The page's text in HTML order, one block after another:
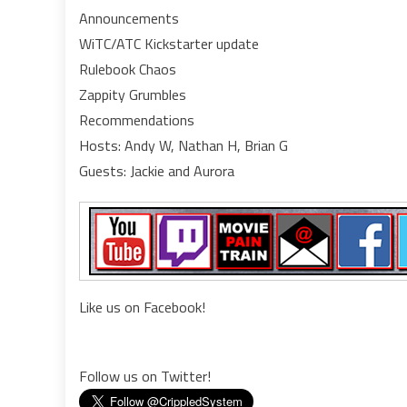
Announcements
WiTC/ATC Kickstarter update
Rulebook Chaos
Zappity Grumbles
Recommendations
Hosts: Andy W, Nathan H, Brian G
Guests: Jackie and Aurora
Like us on Facebook!
Follow us on Twitter!